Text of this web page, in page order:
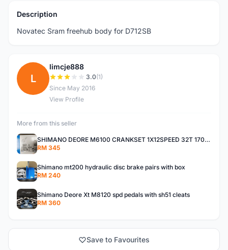
Description
Novatec Sram freehub body for D712SB
L
limcje888
3.0(1)
Since May 2016
View Profile
More from this seller
SHIMANO DEORE M6100 CRANKSET 1X12SPEED 32T 170MM
RM 345
Shimano mt200 hydraulic disc brake pairs with box
RM 240
Shimano Deore Xt M8120 spd pedals with sh51 cleats
RM 360
Save to Favourites